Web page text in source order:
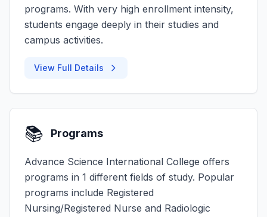
programs. With very high enrollment intensity,
students engage deeply in their studies and
campus activities.
View Full Details
📚 Programs
Advance Science International College offers
programs in 1 different fields of study. Popular
programs include Registered
Nursing/Registered Nurse and Radiologic